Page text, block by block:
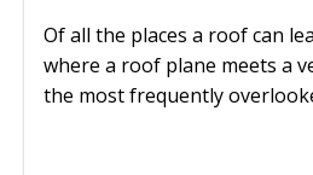
Of all the places a roof can
where a roof plane meets a
the most frequently